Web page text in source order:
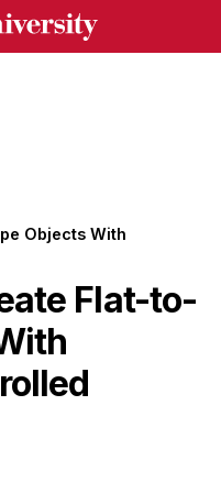
Objects With
Flat-to-